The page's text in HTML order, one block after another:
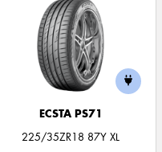
ECSTA PS71
225/35ZR18 87Y XL